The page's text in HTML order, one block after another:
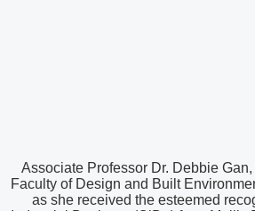
Associate Professor Dr. Debbie
Faculty of Design and Built
as she received the esteemed